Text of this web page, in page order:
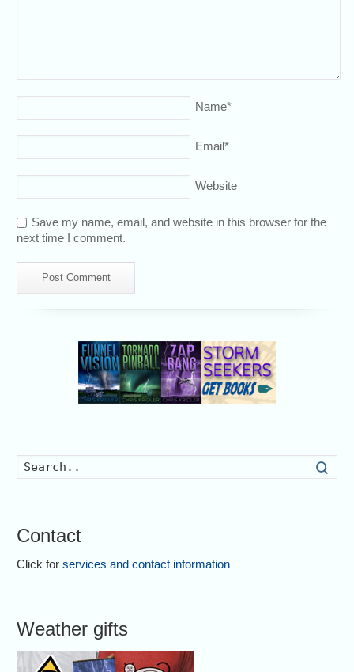
Name*
Email*
Website
Save my name, email, and website in this browser for the
next time I comment.
Contact
Click forservices and contact information
Weather gifts